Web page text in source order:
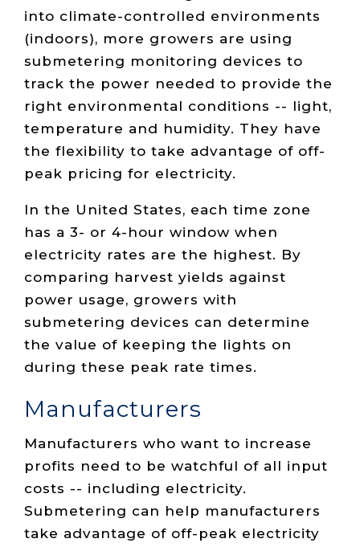
into climate-controlled environments
(indoors), more growers are using
submetering monitoring devices to
track the power needed to provide the
right environmental conditions -- light,
temperature and humidity. They have
the flexibility to take advantage of off-
peak pricing for electricity.
In the United States, each time zone
has a 3- or 4-hour window when
electricity rates are the highest. By
comparing harvest yields against
power usage, growers with
submetering devices can determine
the value of keeping the lights on
during these peak rate times.
Manufacturers
Manufacturers who want to increase
profits need to be watchful of all input
costs -- including electricity.
Submetering can help manufacturers
take advantage of off-peak electricity